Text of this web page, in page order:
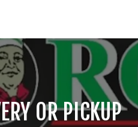
OR PICKUP